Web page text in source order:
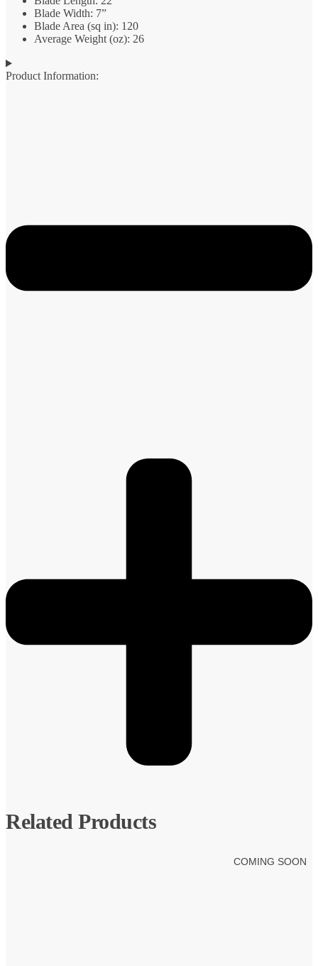
Blade Width: 7”
Blade Area (sq in): 120
Average Weight (oz): 26
Product Information:
Related Products
COMING SOON